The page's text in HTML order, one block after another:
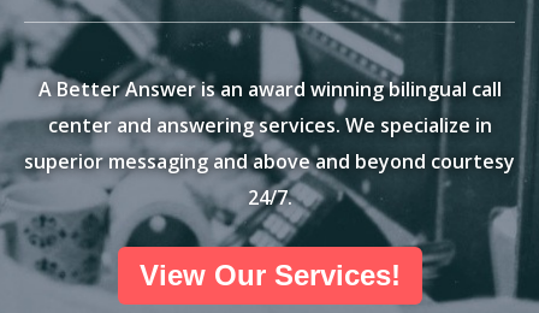
A Better Answer is an award winning bilingual call
center and answering services. We specialize in
superior messaging and above and beyond courtesy
24/7.
View Our Services!